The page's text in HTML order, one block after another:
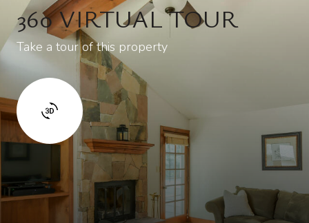
360 VIRTUAL TOUR
Take a tour of this property